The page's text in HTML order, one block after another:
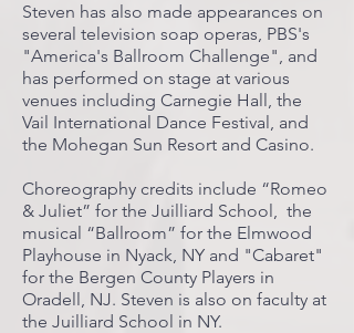
Steven has also made appearances on
several television soap operas, PBS's
"America's Ballroom Challenge", and
has performed on stage at various
venues including Carnegie Hall, the
Vail International Dance Festival, and
the Mohegan Sun Resort and Casino.
Choreography credits include “Romeo
& Juliet” for the Juilliard School, the
musical “Ballroom” for the Elmwood
Playhouse in Nyack, NY and "Cabaret"
for the Bergen County Players in
Oradell, NJ. Steven is also on faculty at
the Juilliard School in NY.